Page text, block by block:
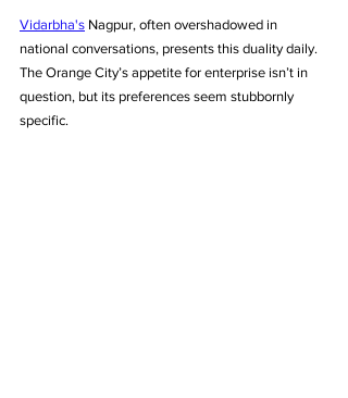
Vidarbha's Nagpur, often overshadowed in
national conversations, presents this duality daily.
The Orange City’s appetite for enterprise isn’t in
question, but its preferences seem stubbornly
specific.